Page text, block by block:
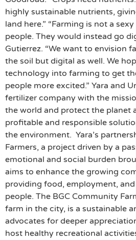
highly sustainable nutrients,
land here.” “Farming is not a
people. They would instead go
Gutierrez. “We want to envision
the soil but digital as well. We
technology into farming to get
people more excited.” Yara and
fertilizer company with the
the world and protect the planet
profitable and responsible
the environment. Yara’s
Farmers, a project driven by a
emotional and social burden
aims to enhance the growing
providing food, employment,
people. The BGC Community
farm in the city, is a sustainable
advocates for deeper
host healthy recreational